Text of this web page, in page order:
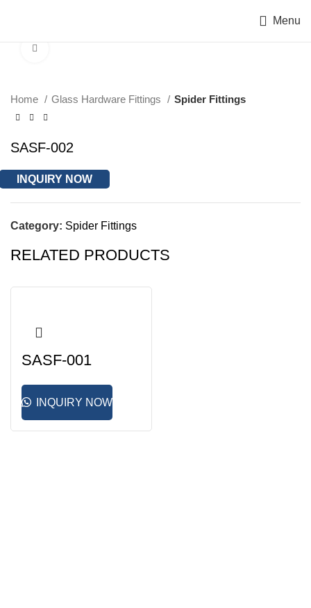
Menu
Home Glass Hardware Fittings Spider Fittings
SASF-002
INQUIRY NOW
Category: Spider Fittings
RELATED PRODUCTS
SASF-001
INQUIRY NOW